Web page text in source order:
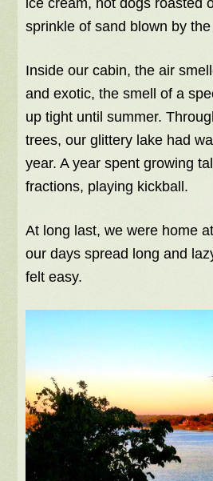
ice cream, hot dogs roasted
sprinkle of sand blown by
Inside our cabin, the air
and exotic, the smell of a
up tight until summer.
trees, our glittery lake had
year. A year spent growing
fractions, playing kickball.
At long last, we were home
our days spread long and
felt easy.